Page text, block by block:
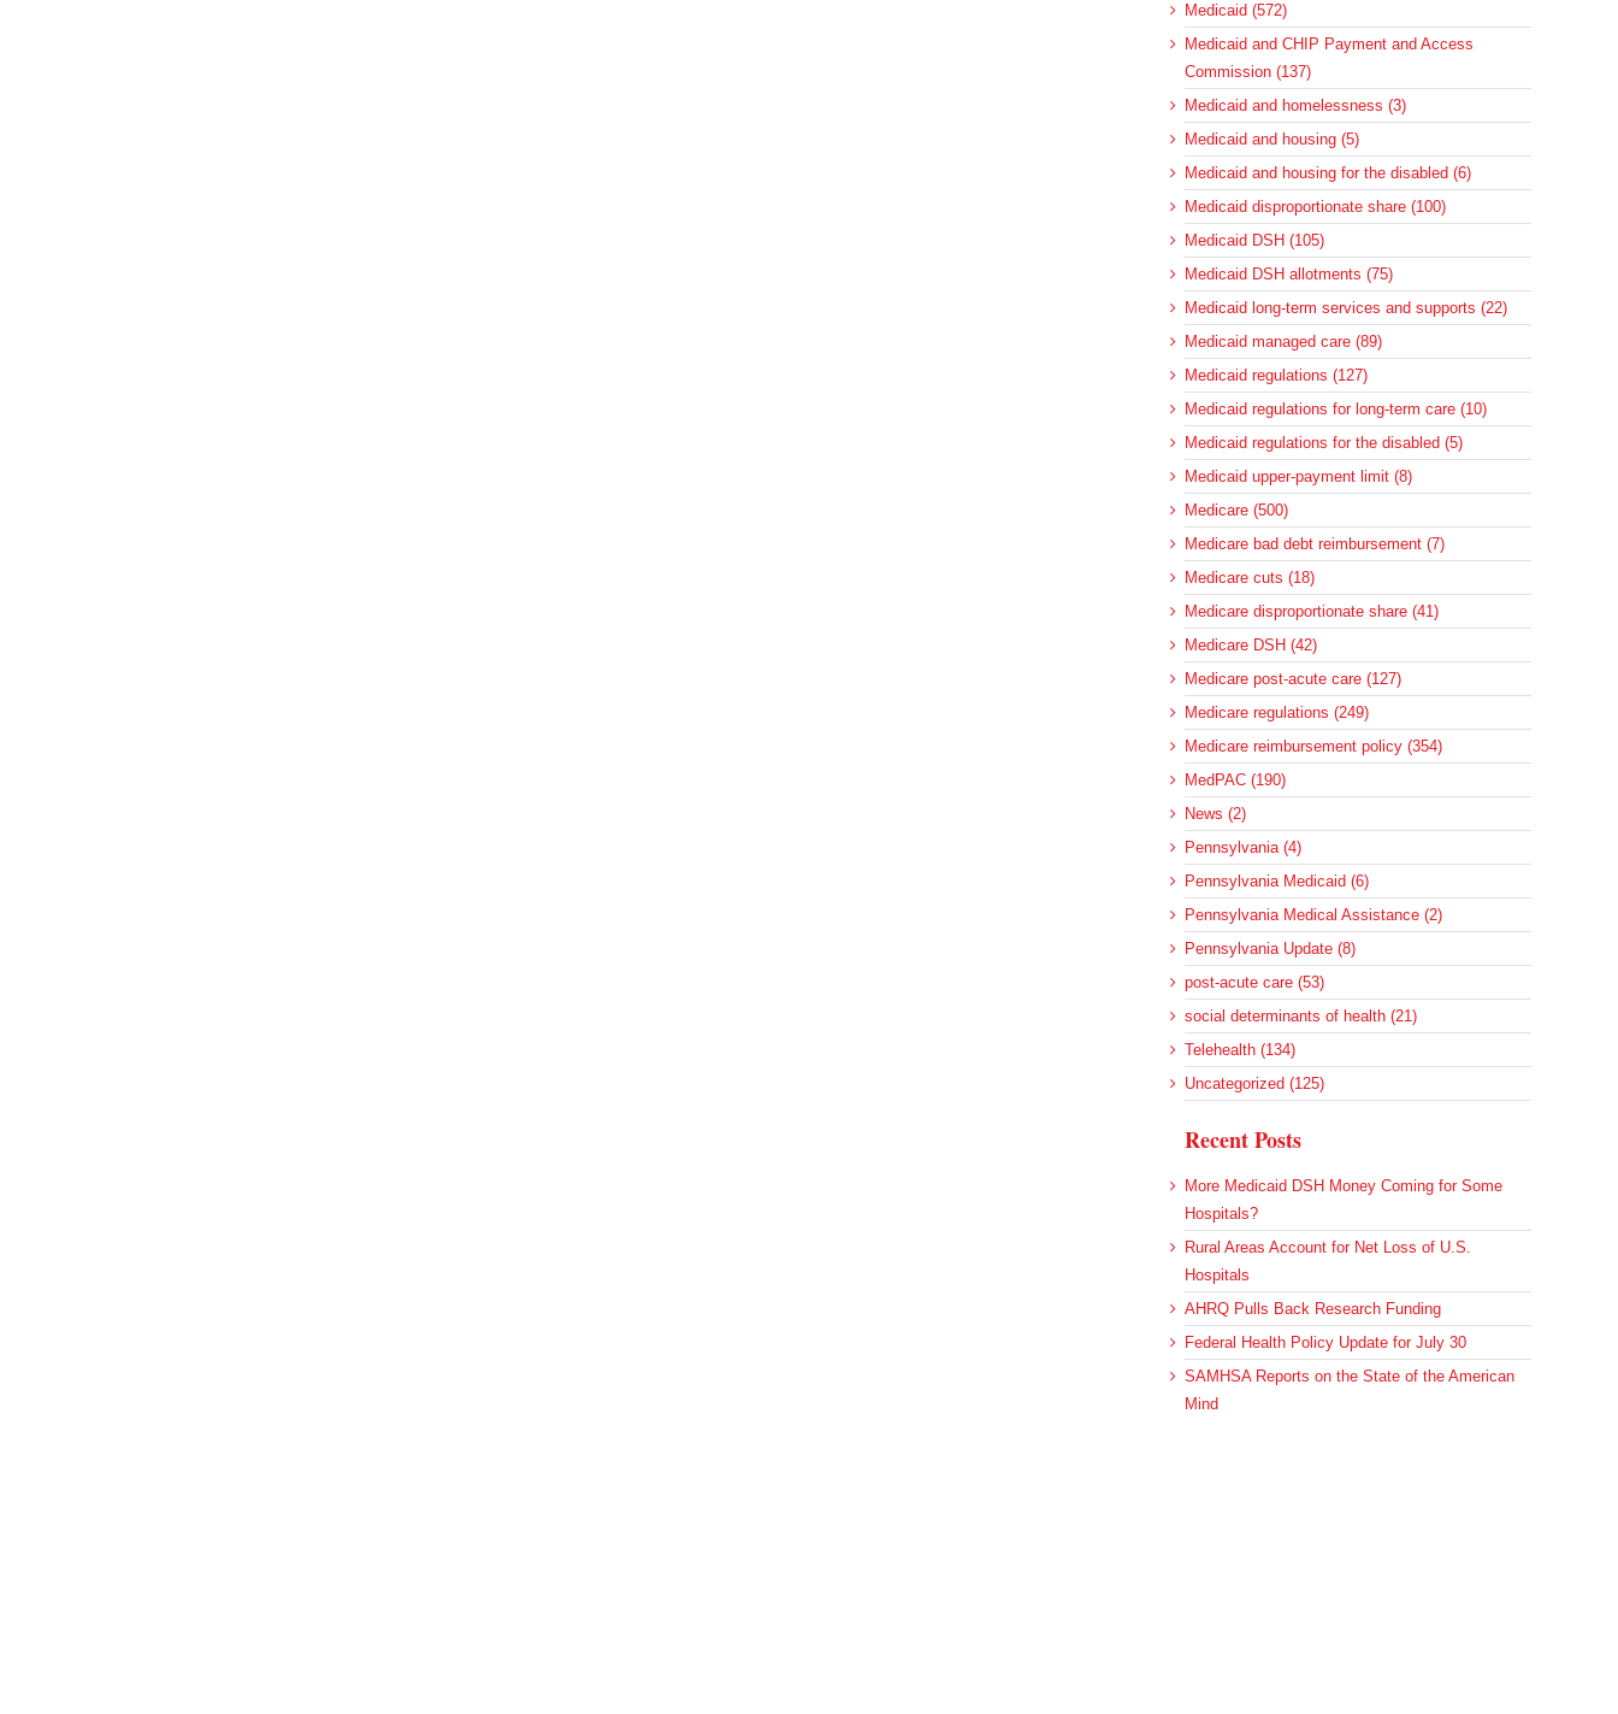
Medicaid (572)
Medicaid and CHIP Payment and Access
Commission (137)
Medicaid and homelessness (3)
Medicaid and housing (5)
Medicaid and housing for the disabled (6)
Medicaid disproportionate share (100)
Medicaid DSH (105)
Medicaid DSH allotments (75)
Medicaid long-term services and supports (22)
Medicaid managed care (89)
Medicaid regulations (127)
Medicaid regulations for long-term care (10)
Medicaid regulations for the disabled (5)
Medicaid upper-payment limit (8)
Medicare (500)
Medicare bad debt reimbursement (7)
Medicare cuts (18)
Medicare disproportionate share (41)
Medicare DSH (42)
Medicare post-acute care (127)
Medicare regulations (249)
Medicare reimbursement policy (354)
MedPAC (190)
News (2)
Pennsylvania (4)
Pennsylvania Medicaid (6)
Pennsylvania Medical Assistance (2)
Pennsylvania Update (8)
post-acute care (53)
social determinants of health (21)
Telehealth (134)
Uncategorized (125)
Recent Posts
More Medicaid DSH Money Coming for Some
Hospitals?
Rural Areas Account for Net Loss of U.S.
Hospitals
AHRQ Pulls Back Research Funding
Federal Health Policy Update for July 30
SAMHSA Reports on the State of the American
Mind